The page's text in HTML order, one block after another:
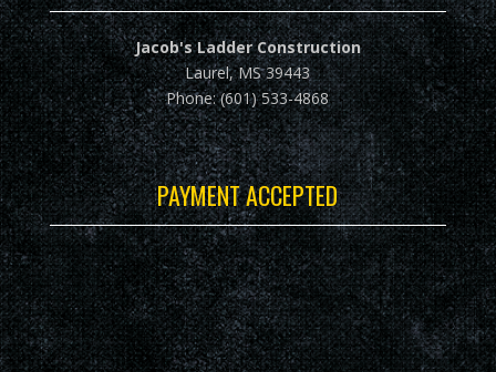
Jacob's Ladder Construction
Laurel, MS 39443
Phone: (601) 533-4868
PAYMENT ACCEPTED